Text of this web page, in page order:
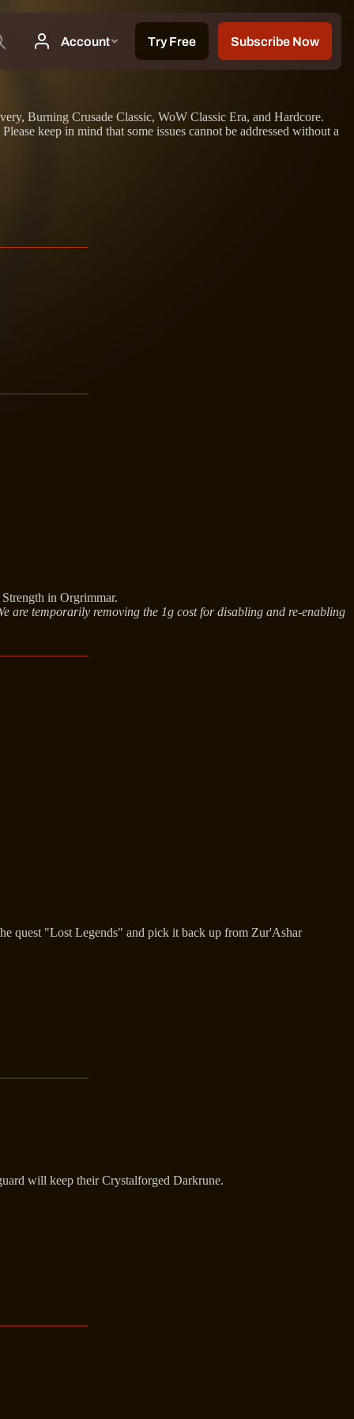
Burning Crusade Classic, WoW Classic Era, and Hardcore.
keep in mind that some issues cannot be addressed without a
in Orgrimmar.
are temporarily removing the 1g cost for disabling and re-enabling
quest "Lost Legends" and pick it back up from Zur'Ashar
will keep their Crystalforged Darkrune.